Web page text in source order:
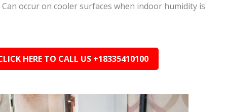
occur on cooler surfaces when indoor humidity is
HERE TO CALL US +18335410100